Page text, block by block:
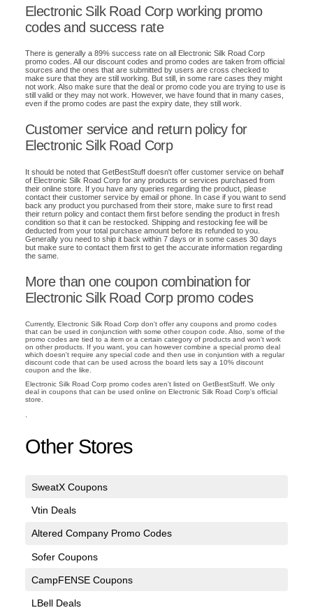
Electronic Silk Road Corp working promo
codes and success rate
There is generally a 89% success rate on all Electronic Silk Road Corp
promo codes. All our discount codes and promo codes are taken from official
sources and the ones that are submitted by users are cross checked to
make sure that they are still working. But still, in some rare cases they might
not work. Also make sure that the deal or promo code you are trying to use is
still valid or they may not work. However, we have found that in many cases,
even if the promo codes are past the expiry date, they still work.
Customer service and return policy for
Electronic Silk Road Corp
It should be noted that GetBestStuff doesn't offer customer service on behalf
of Electronic Silk Road Corp for any products or services purchased from
their online store. If you have any queries regarding the product, please
contact their customer service by email or phone. In case if you want to send
back any product you purchased from their store, make sure to first read
their return policy and contact them first before sending the product in fresh
condition so that it can be restocked. Shipping and restocking fee will be
deducted from your total purchase amount before its refunded to you.
Generally you need to ship it back within 7 days or in some cases 30 days
but make sure to contact them first to get the accurate information regarding
the same.
More than one coupon combination for
Electronic Silk Road Corp promo codes
Currently, Electronic Silk Road Corp don't offer any coupons and promo codes
that can be used in conjunction with some other coupon code. Also, some of the
promo codes are tied to a item or a certain category of products and won't work
on other products. If you want, you can however combine a special promo deal
which doesn't require any special code and then use in conjuntion with a regular
discount code that can be used across the board lets say a 10% discount
coupon and the like.
Electronic Silk Road Corp promo codes aren't listed on GetBestStuff. We only
deal in coupons that can be used online on Electronic Silk Road Corp's official
store.
Other Stores
SweatX Coupons
Vtin Deals
Altered Company Promo Codes
Sofer Coupons
CampFENSE Coupons
LBell Deals